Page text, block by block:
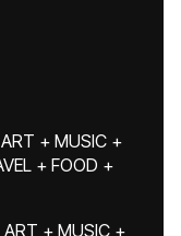
+ MUSIC +
+ FOOD +
+ MUSIC +